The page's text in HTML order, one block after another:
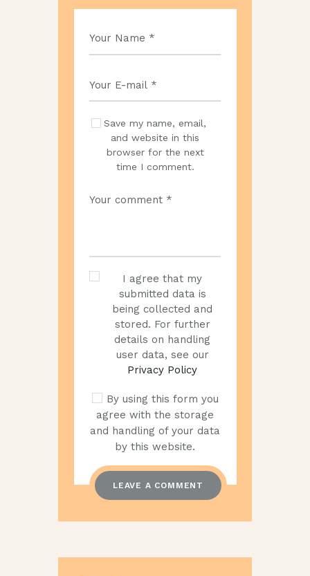
Save my name, email,
and website in this
browser for the next
time I comment.
I agree that my
submitted data is
being collected and
stored. For further
details on handling
user data, see our
Privacy Policy
By using this form you
agree with the storage
and handling of your data
by this website.